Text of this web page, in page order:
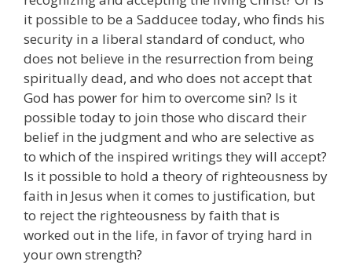
it possible to be a Sadducee today, who finds his
security in a liberal standard of conduct, who
does not believe in the resurrection from being
spiritually dead, and who does not accept that
God has power for him to overcome sin? Is it
possible today to join those who discard their
belief in the judgment and who are selective as
to which of the inspired writings they will accept?
Is it possible to hold a theory of righteousness by
faith in Jesus when it comes to justification, but
to reject the righteousness by faith that is
worked out in the life, in favor of trying hard in
your own strength?